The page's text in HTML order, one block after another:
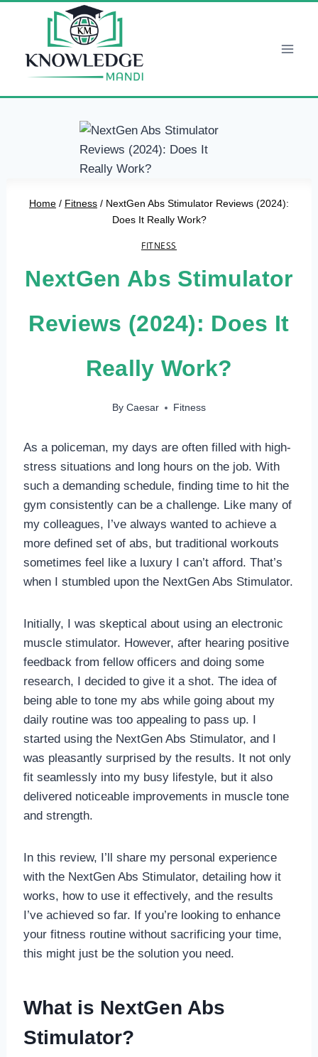
Home / Fitness / NextGen Abs Stimulator Reviews (2024):
Does It Really Work?
FITNESS
NextGen Abs Stimulator
Reviews (2024): Does It
Really Work?
By Caesar Fitness
As a policeman, my days are often filled with high-
stress situations and long hours on the job. With
such a demanding schedule, finding time to hit the
gym consistently can be a challenge. Like many of
my colleagues, I’ve always wanted to achieve a
more defined set of abs, but traditional workouts
sometimes feel like a luxury I can’t afford. That’s
when I stumbled upon the NextGen Abs Stimulator.
Initially, I was skeptical about using an electronic
muscle stimulator. However, after hearing positive
feedback from fellow officers and doing some
research, I decided to give it a shot. The idea of
being able to tone my abs while going about my
daily routine was too appealing to pass up. I
started using the NextGen Abs Stimulator, and I
was pleasantly surprised by the results. It not only
fit seamlessly into my busy lifestyle, but it also
delivered noticeable improvements in muscle tone
and strength.
In this review, I’ll share my personal experience
with the NextGen Abs Stimulator, detailing how it
works, how to use it effectively, and the results
I’ve achieved so far. If you’re looking to enhance
your fitness routine without sacrificing your time,
this might just be the solution you need.
What is NextGen Abs
Stimulator?